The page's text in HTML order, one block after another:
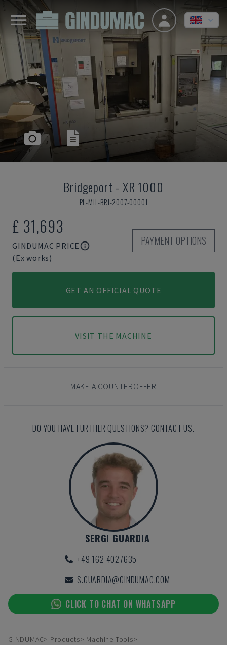
Bridgeport - XR 1000
PL-MIL-BRI-2007-00001
£ 31,693
GINDUMAC PRICE
(Ex works)
PAYMENT OPTIONS
GET AN OFFICIAL QUOTE
VISIT THE MACHINE
MAKE A COUNTEROFFER
DO YOU HAVE FURTHER QUESTIONS? CONTACT US.
SERGI GUARDIA
+49 162 4027635
S.GUARDIA@GINDUMAC.COM
CLICK TO CHAT ON WHATSAPP
GINDUMAC Products
Machine Tools